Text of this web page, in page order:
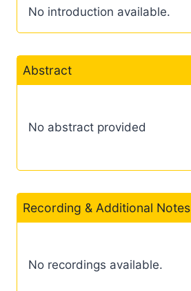
No introduction available.
Abstract
No abstract provided
Recording & Additional Notes
No recordings available.